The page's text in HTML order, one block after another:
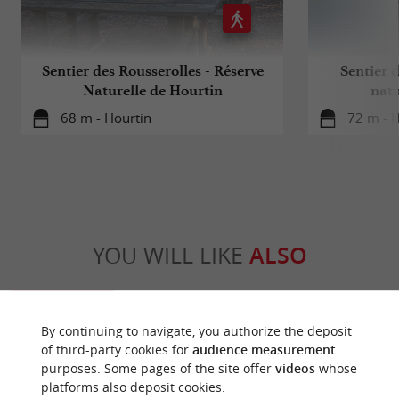
Sentier des Rousserolles - Réserve
Naturelle de Hourtin
68 m - Hourtin
Sentier
72 m -
YOU WILL LIKE ALSO
By continuing to navigate, you authorize the deposit
of third-party cookies for audience measurement
purposes. Some pages of the site offer videoswhose
platforms also deposit cookies.